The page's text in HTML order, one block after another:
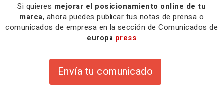
Si quieres mejorar el posicionamiento online de tu
marca, ahora puedes publicar tus notas de prensa o
comunicados de empresa en la sección de Comunicados de
europa press
Envía tu comunicado